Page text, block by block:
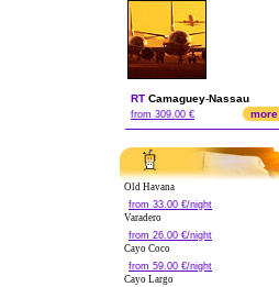
RT Camaguey-Nassau
from 309.00 € more
Old Havana
from 33.00 €/night
Varadero
from 26.00 €/night
Cayo Coco
from 59.00 €/night
Cayo Largo